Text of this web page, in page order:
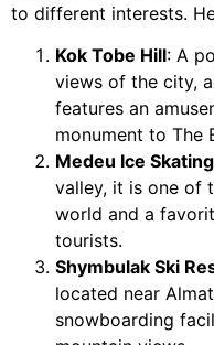
to different interests.
Kok Tobe Hill: A
views of the city,
features an
monument to The
Medeu Ice
valley, it is one of
world and a
tourists.
Shymbulak Ski
located near
snowboarding